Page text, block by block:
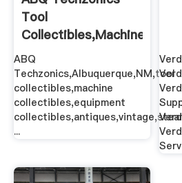
Tool
Collectibles,Machine
Collectibles ...
ABQ
Techzonics,Albuquerque,NM,tool
collectibles,machine
collectibles,equipment
...